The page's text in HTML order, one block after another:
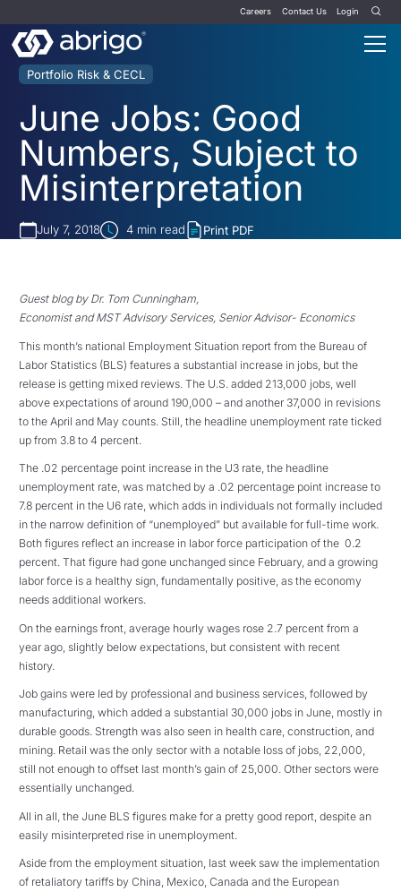
Careers Contact Us Login
Portfolio Risk & CECL
June Jobs: Good
Numbers, Subject to
Misinterpretation
July 7, 2018 4min read Print PDF
Guest blog by Dr. Tom Cunningham,
Economist and MST Advisory Services, Senior Advisor- Economics
This month’s national Employment Situation report from the Bureau of
Labor Statistics (BLS) features a substantial increase in jobs, but the
release is getting mixed reviews. The U.S. added 213,000 jobs, well
above expectations of around 190,000 – and another 37,000 in revisions
to the April and May counts. Still, the headline unemployment rate ticked
up from 3.8 to 4 percent.
The .02 percentage point increase in the U3 rate, the headline
unemployment rate, was matched by a .02 percentage point increase to
7.8 percent in the U6 rate, which adds in individuals not formally included
in the narrow definition of “unemployed” but available for full-time work.
Both figures reflect an increase in labor force participation of the 0.2
percent. That figure had gone unchanged since February, and a growing
labor force is a healthy sign, fundamentally positive, as the economy
needs additional workers.
On the earnings front, average hourly wages rose 2.7 percent from a
year ago, slightly below expectations, but consistent with recent
history.
Job gains were led by professional and business services, followed by
manufacturing, which added a substantial 30,000 jobs in June, mostly in
durable goods. Strength was also seen in health care, construction, and
mining. Retail was the only sector with a notable loss of jobs, 22,000,
still not enough to offset last month’s gain of 25,000. Other sectors were
essentially unchanged.
All in all, the June BLS figures make for a pretty good report, despite an
easily misinterpreted rise in unemployment.
Aside from the employment situation, last week saw the implementation
of retaliatory tariffs by China, Mexico, Canada and the European